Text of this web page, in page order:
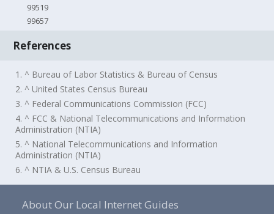
99519
99657
References
1. ^ Bureau of Labor Statistics & Bureau of Census
2. ^ United States Census Bureau
3. ^ Federal Communications Commission (FCC)
4. ^ FCC & National Telecommunications and Information
Administration (NTIA)
5. ^ National Telecommunications and Information
Administration (NTIA)
6. ^ NTIA & U.S. Census Bureau
About Our Local Internet Guides